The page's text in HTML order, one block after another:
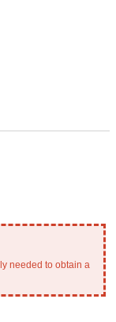
needed to obtain a